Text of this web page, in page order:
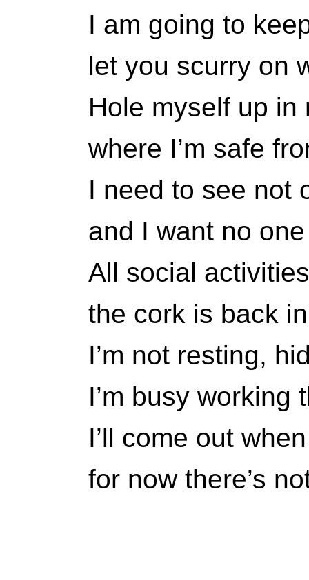
I am going to
let you scurry on
Hole myself up
where I’m safe
I need to see not
and I want no
All social
the cork is back
I’m not resting,
I’m busy working
I’ll come out
for now there’s